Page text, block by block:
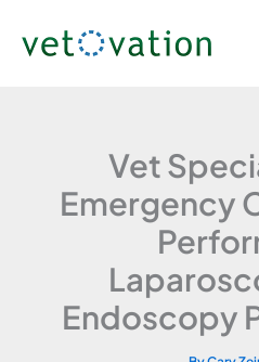
Vet
Emergency
Endoscopy